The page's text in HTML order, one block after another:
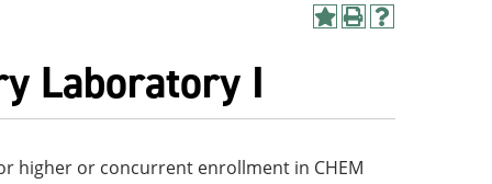
Add
a
window)
Print
Help
Laboratory I
higher or concurrent enrollment in CHEM